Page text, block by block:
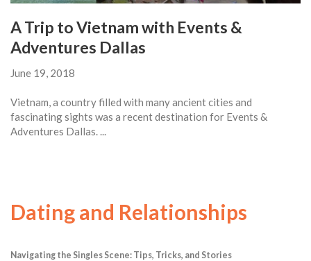
A Trip to Vietnam with Events &
Adventures Dallas
June 19, 2018
Vietnam, a country filled with many ancient cities and
fascinating sights was a recent destination for Events &
Adventures Dallas. ...
Dating and Relationships
Navigating the Singles Scene: Tips, Tricks, and Stories